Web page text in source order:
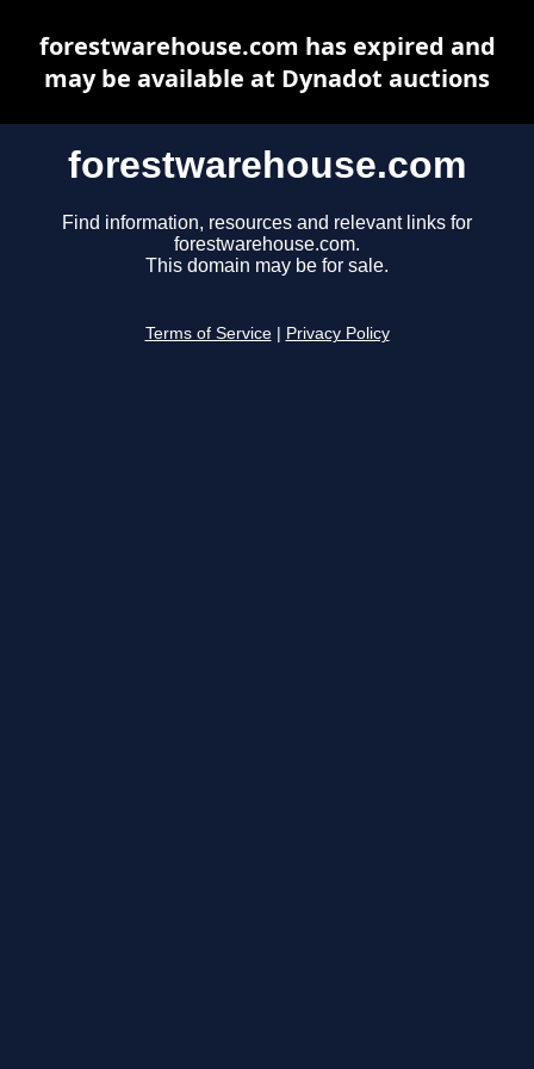
forestwarehouse.com
Find information, resources and relevant links for
forestwarehouse.com.
This domain may be for sale.
Terms of Service Privacy Policy
forestwarehouse.com has expired and
may be available at Dynadot auctions